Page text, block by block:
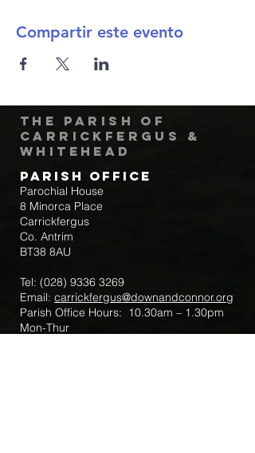
Compartir este evento
The Parish of
Carrickfergus &
Whitehead
Parish Office
Parochial House
8 Minorca Place
Carrickfergus
Co. Antrim
BT38 8AU
Tel: (028) 9336 3269
Email: carrickfergus@downandconnor.org
Parish Office Hours: 10.30am – 1.30pm
Mon-Thur